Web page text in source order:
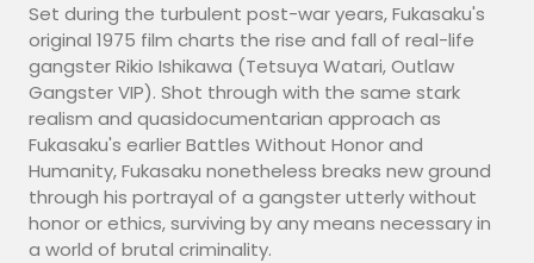
Set during the turbulent post-war years, Fukasaku's
original 1975 film charts the rise and fall of real-life
gangster Rikio Ishikawa (Tetsuya Watari, Outlaw
Gangster VIP). Shot through with the same stark
realism and quasidocumentarian approach as
Fukasaku's earlier Battles Without Honor and
Humanity, Fukasaku nonetheless breaks new ground
through his portrayal of a gangster utterly without
honor or ethics, surviving by any means necessary in
a world of brutal criminality.